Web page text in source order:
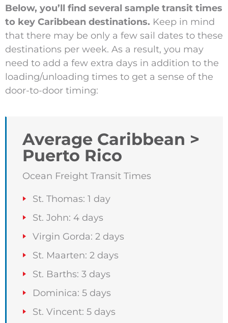
Below, you’ll find several sample transit times
to key Caribbean destinations. Keep in mind
that there may be only a few sail dates to these
destinations per week. As a result, you may
need to add a few extra days in addition to the
loading/unloading times to get a sense of the
door-to-door timing:
Average Caribbean >
Puerto Rico
Ocean Freight Transit Times
St. Thomas: 1 day
St. John: 4 days
Virgin Gorda: 2 days
St. Maarten: 2 days
St. Barths: 3 days
Dominica: 5 days
St. Vincent: 5 days